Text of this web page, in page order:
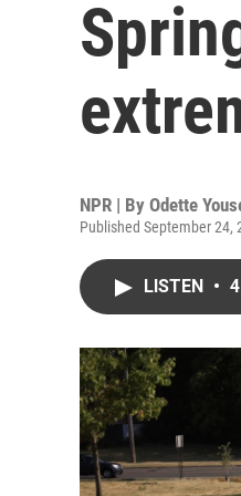
NPR | By Odette
Published September 24,
LISTEN •